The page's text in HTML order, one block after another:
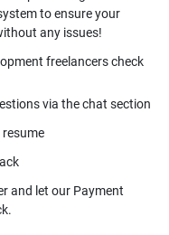
to ensure your
freelancers check
and let our Payment